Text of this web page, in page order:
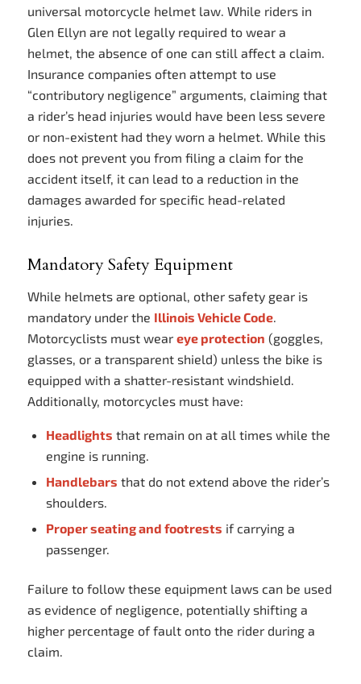
universal motorcycle helmet law. While riders in
Glen Ellyn are not legally required to wear a
helmet, the absence of one can still affect a claim.
Insurance companies often attempt to use
“contributory negligence” arguments, claiming that
a rider’s head injuries would have been less severe
or non-existent had they worn a helmet. While this
does not prevent you from filing a claim for the
accident itself, it can lead to a reduction in the
damages awarded for specific head-related
injuries.
Mandatory Safety Equipment
While helmets are optional, other safety gear is
mandatory under the Illinois Vehicle Code.
Motorcyclists must wear eye protection (goggles,
glasses, or a transparent shield) unless the bike is
equipped with a shatter-resistant windshield.
Additionally, motorcycles must have:
Headlights that remain on at all times while the
engine is running.
Handlebars that do not extend above the rider’s
shoulders.
Proper seating and footrests if carrying a
passenger.
Failure to follow these equipment laws can be used
as evidence of negligence, potentially shifting a
higher percentage of fault onto the rider during a
claim.